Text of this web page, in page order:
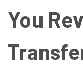
You